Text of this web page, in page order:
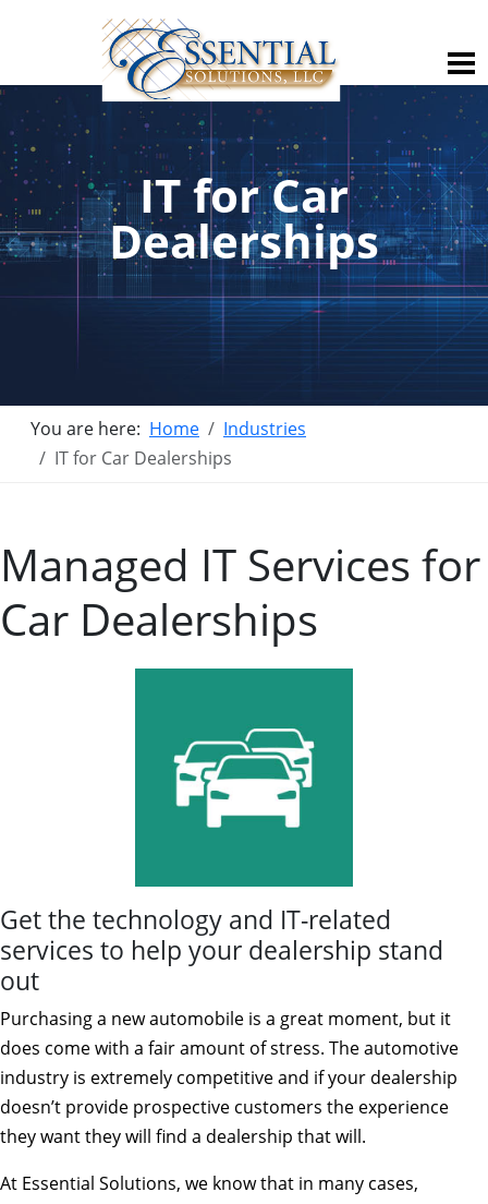
IT for Car
Dealerships
You are here: Home
Industries
IT for Car Dealerships
Managed IT Services for
Car Dealerships
Get the technology and IT-related
services to help your dealership stand
out
Purchasing a new automobile is a great moment, but it
does come with a fair amount of stress. The automotive
industry is extremely competitive and if your dealership
doesn’t provide prospective customers the experience
they want they will find a dealership that will.
At Essential Solutions, we know that in many cases,